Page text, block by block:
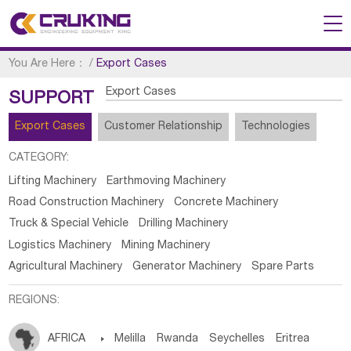
You Are Here： /Export Cases
SUPPORT Export Cases
Export Cases Customer Relationship Technologies
CATEGORY:
Lifting Machinery
Earthmoving Machinery
Road Construction Machinery
Concrete Machinery
Truck & Special Vehicle
Drilling Machinery
Logistics Machinery
Mining Machinery
Agricultural Machinery
Generator Machinery Spare Parts
REGIONS:
AFRICA  Melilla Rwanda Seychelles Eritrea